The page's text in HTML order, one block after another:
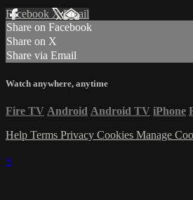
Facebook XEmail
Share on Facebook
Share on X
Share via Email
Watch anywhere, anytime
Fire TV Android Android TV iPhone
Help Terms Privacy Cookies Manage
×